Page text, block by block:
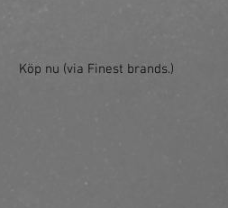
Köp nu (via Finest brands.)